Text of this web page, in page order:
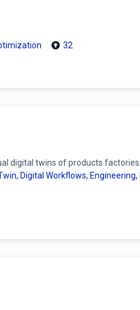
32
digital twins of products factories
, Digital Workflows, Engineering,